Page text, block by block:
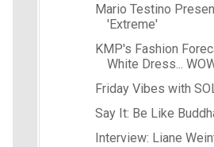
Mario Testino
'Extreme'
KMP's Fashion
White Dress...
Friday Vibes with
Say It: Be Like
Interview: Liane